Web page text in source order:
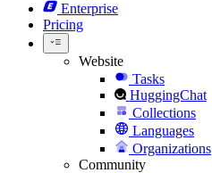
Enterprise
Pricing
Website
Tasks
HuggingChat
Collections
Languages
Organizations
Community